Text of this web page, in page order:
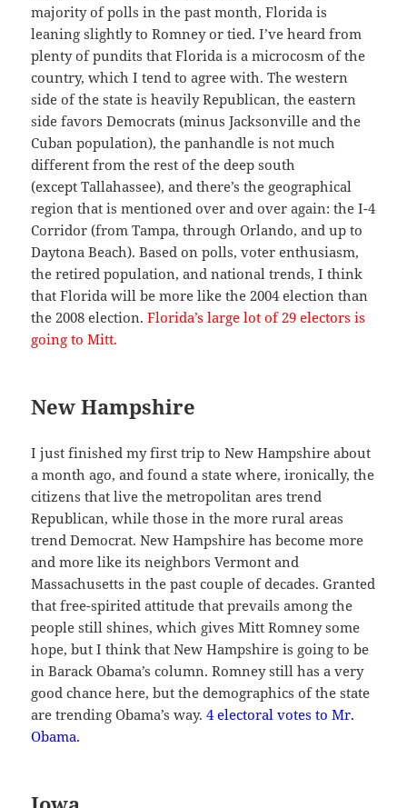
majority of polls in the past month, Florida is
leaning slightly to Romney or tied. I’ve heard from
plenty of pundits that Florida is a microcosm of the
country, which I tend to agree with. The western
side of the state is heavily Republican, the eastern
side favors Democrats (minus Jacksonville and the
Cuban population), the panhandle is not much
different from the rest of the deep south
(except Tallahassee), and there’s the geographical
region that is mentioned over and over again: the I-4
Corridor (from Tampa, through Orlando, and up to
Daytona Beach). Based on polls, voter enthusiasm,
the retired population, and national trends, I think
that Florida will be more like the 2004 election than
the 2008 election.Florida’s large lot of 29 electors is
going to Mitt.
New Hampshire
I just finished my first trip to New Hampshire about
a month ago, and found a state where, ironically, the
citizens that live the metropolitan ares trend
Republican, while those in the more rural areas
trend Democrat. New Hampshire has become more
and more like its neighbors Vermont and
Massachusetts in the past couple of decades. Granted
that free-spirited attitude that prevails among the
people still shines, which gives Mitt Romney some
hope, but I think that New Hampshire is going to be
in Barack Obama’s column. Romney still has a very
good chance here, but the demographics of the state
are trending Obama’s way.4 electoral votes to Mr.
Obama.